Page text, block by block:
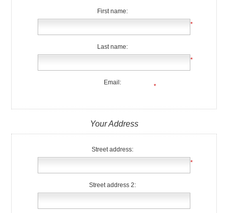
First name:
*
Last name:
*
Email:
*
Your Address
Street address:
*
Street address 2: